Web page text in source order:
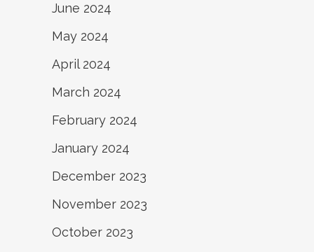
June 2024
May 2024
April 2024
March 2024
February 2024
January 2024
December 2023
November 2023
October 2023